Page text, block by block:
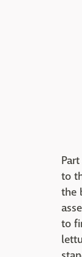
to
the
to